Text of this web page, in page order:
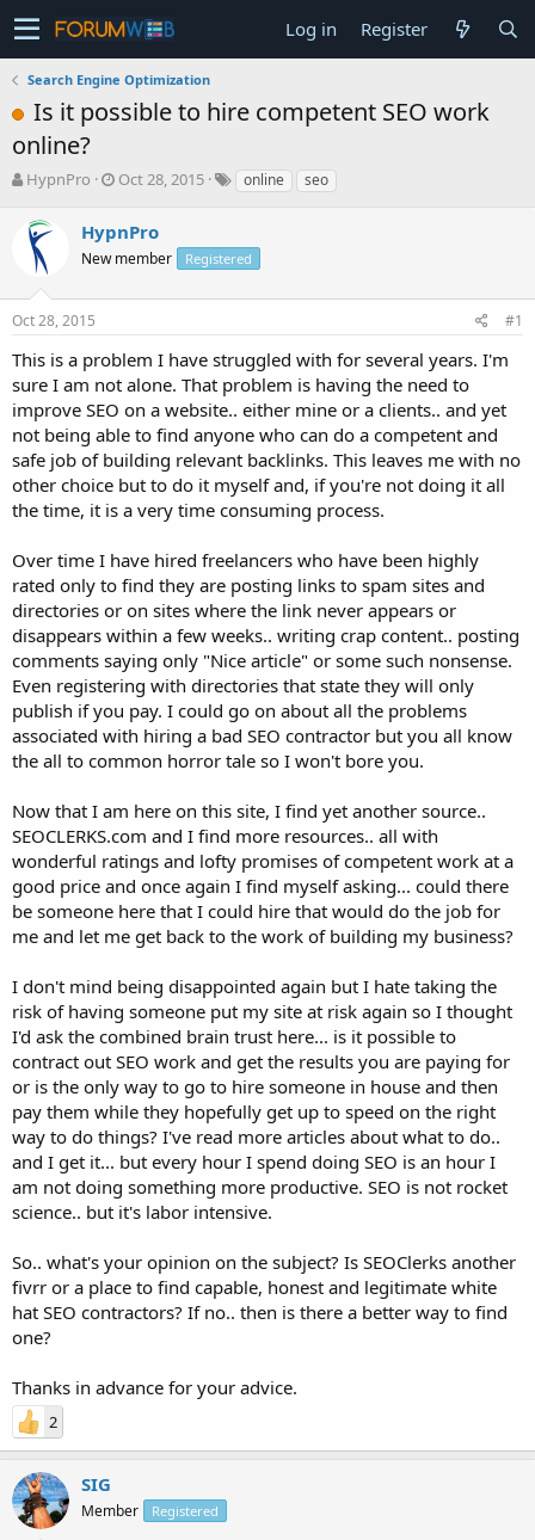
Log in Register
Search Engine Optimization
Is it possible to hire competent SEO work
online?
T
r
e
s
t
r
t
e
r
HypnPro
S
r
t
a
e
Oct 28, 2015 online seo
HypnPro
New member Registered
Oct 28, 2015 #1
This is a problem I have struggled with for several years. I'm
sure I am not alone. That problem is having the need to
improve SEO on a website.. either mine or a clients.. and yet
not being able to find anyone who can do a competent and
safe job of building relevant backlinks. This leaves me with no
other choice but to do it myself and, if you're not doing it all
the time, it is a very time consuming process.
Over time I have hired freelancers who have been highly
rated only to find they are posting links to spam sites and
directories or on sites where the link never appears or
disappears within a few weeks.. writing crap content.. posting
comments saying only "Nice article" or some such nonsense.
Even registering with directories that state they will only
publish if you pay. I could go on about all the problems
associated with hiring a bad SEO contractor but you all know
the all to common horror tale so I won't bore you.
Now that I am here on this site, I find yet another source..
SEOCLERKS.com and I find more resources.. all with
wonderful ratings and lofty promises of competent work at a
good price and once again I find myself asking... could there
be someone here that I could hire that would do the job for
me and let me get back to the work of building my business?
I don't mind being disappointed again but I hate taking the
risk of having someone put my site at risk again so I thought
I'd ask the combined brain trust here... is it possible to
contract out SEO work and get the results you are paying for
or is the only way to go to hire someone in house and then
pay them while they hopefully get up to speed on the right
way to do things? I've read more articles about what to do..
and I get it... but every hour I spend doing SEO is an hour I
am not doing something more productive. SEO is not rocket
science.. but it's labor intensive.
So.. what's your opinion on the subject? Is SEOClerks another
fivrr or a place to find capable, honest and legitimate white
hat SEO contractors? If no.. then is there a better way to find
one?
Thanks in advance for your advice.
2
SIG
Member Registered